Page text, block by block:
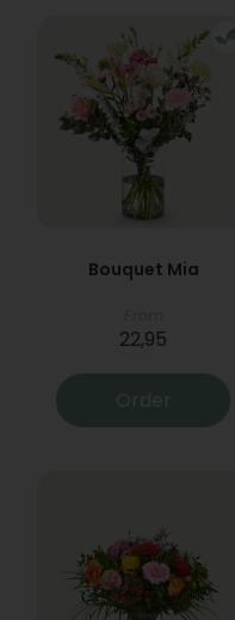
Bouquet Mia
22,95
Order